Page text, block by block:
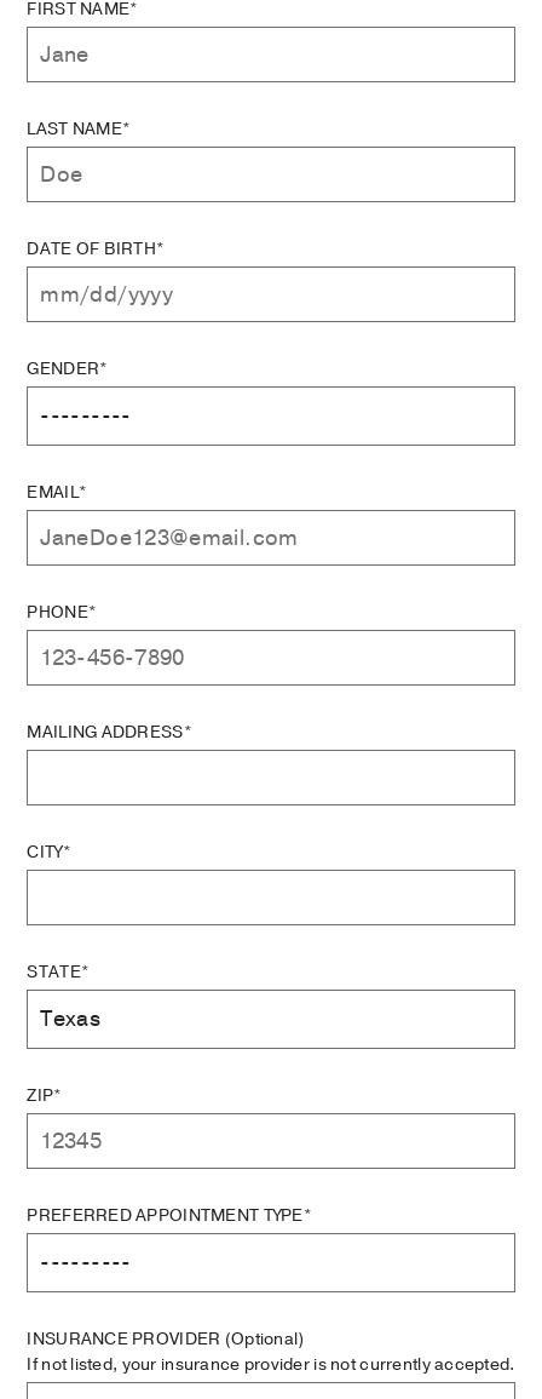
FIRST NAME*
LAST NAME*
DATE OF BIRTH*
GENDER*
EMAIL*
PHONE*
MAILING ADDRESS*
CITY*
STATE*
ZIP*
PREFERRED APPOINTMENT TYPE*
INSURANCE PROVIDER (Optional)
If not listed, your insurance provider is not currently accepted.